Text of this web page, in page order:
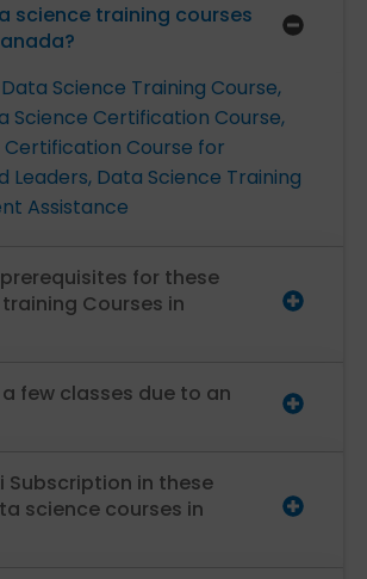
science training courses
Science Training Course,
Science Certification Course,
Certification Course for
Leaders, Data Science Training
Assistance
for these
Courses in
few classes due to an
Subscription in these
science courses in